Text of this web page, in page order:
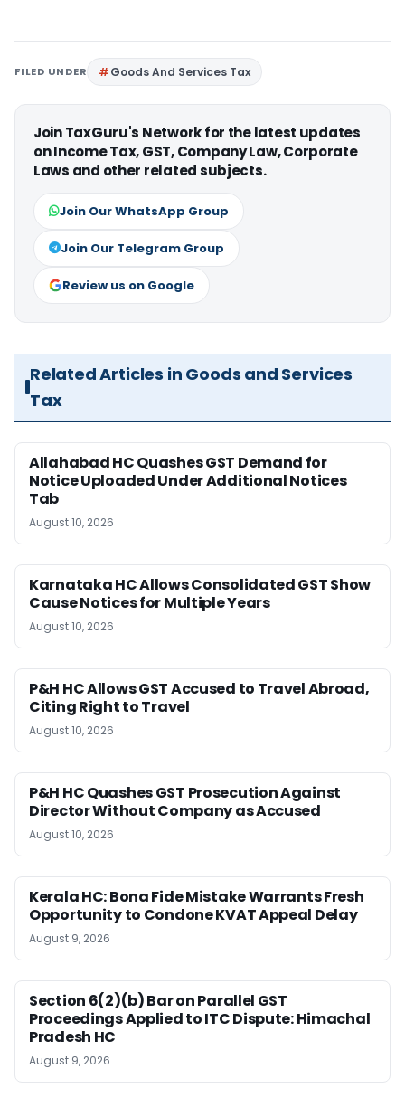
FILED UNDER Goods And Services Tax
Join TaxGuru's Network for the latest updates
on Income Tax, GST, Company Law, Corporate
Laws and other related subjects.
Join Our WhatsApp Group
Join Our Telegram Group
Review us on Google
Related Articles in Goods and Services
Tax
Allahabad HC Quashes GST Demand for
Notice Uploaded Under Additional Notices
Tab
August 10, 2026
Karnataka HC Allows Consolidated GST Show
Cause Notices for Multiple Years
August 10, 2026
P&H HC Allows GST Accused to Travel Abroad,
Citing Right to Travel
August 10, 2026
P&H HC Quashes GST Prosecution Against
Director Without Company as Accused
August 10, 2026
Kerala HC: Bona Fide Mistake Warrants Fresh
Opportunity to Condone KVAT Appeal Delay
August 9, 2026
Section 6(2)(b) Bar on Parallel GST
Proceedings Applied to ITC Dispute: Himachal
Pradesh HC
August 9, 2026